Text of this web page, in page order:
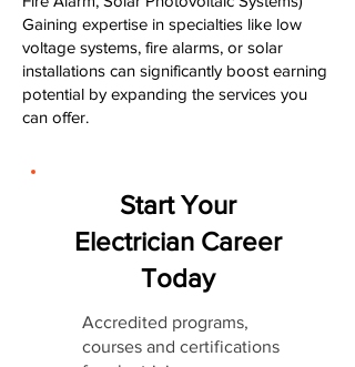
Gaining expertise in specialties like low
voltage systems, fire alarms, or solar
installations can significantly boost earning
potential by expanding the services you
can offer.
Start Your
Electrician Career
Today
Accredited programs,
courses and certifications